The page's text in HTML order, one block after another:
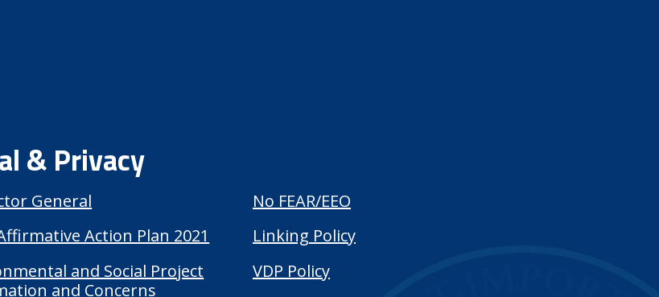
& Privacy
General
No FEAR/EEO
Action Plan 2021
Linking Policy
and Social Project
and Concerns
VDP Policy